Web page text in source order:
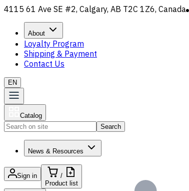
4115 61 Ave SE #2, Calgary, AB T2C 1Z6, Canada
About
Loyalty Program
Shipping & Payment
Contact Us
EN
Catalog
Search
News & Resources
Sign in
/
Product list